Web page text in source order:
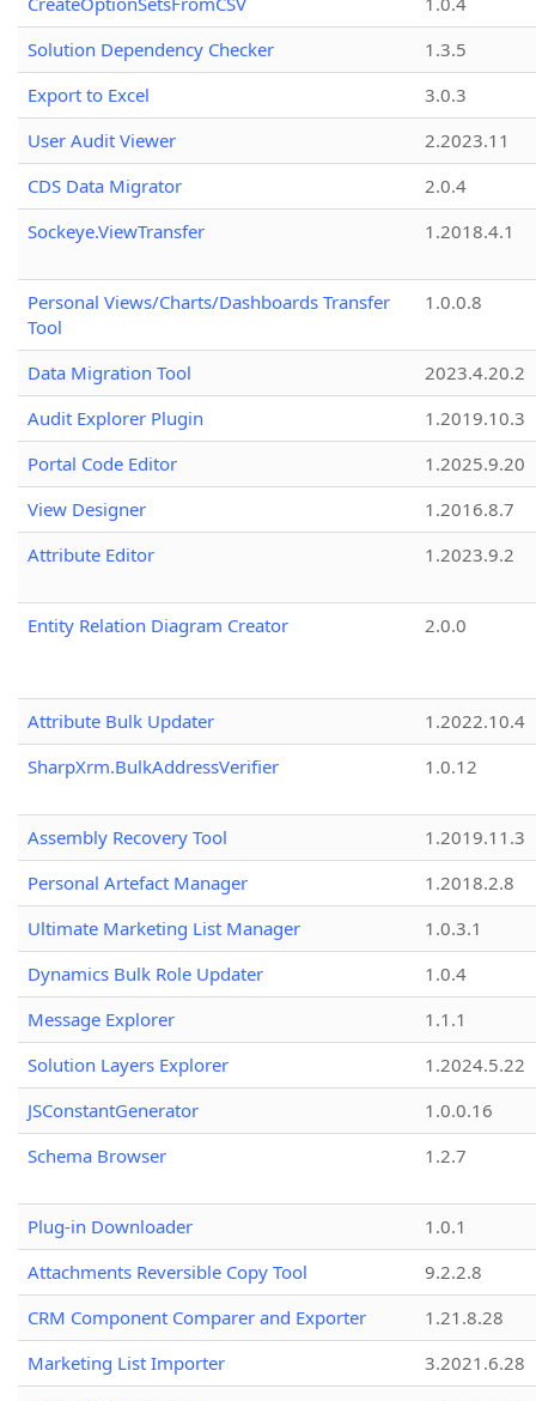
Solution Dependency Checker
1.3.5
Export to Excel
3.0.3
User Audit Viewer
2.2023.11
CDS Data Migrator
2.0.4
Sockeye.ViewTransfer
1.2018.4.1
Personal Views/Charts/Dashboards Transfer
Tool
1.0.0.8
Data Migration Tool
2023.4.20.2
Audit Explorer Plugin
1.2019.10.3
Portal Code Editor
1.2025.9.20
View Designer
1.2016.8.7
Attribute Editor
1.2023.9.2
Entity Relation Diagram Creator 2.0.0
Attribute Bulk Updater
1.2022.10.4
SharpXrm.BulkAddressVerifier
1.0.12
Assembly Recovery Tool
1.2019.11.3
Personal Artefact Manager
1.2018.2.8
Ultimate Marketing List Manager
1.0.3.1
Dynamics Bulk Role Updater
1.0.4
Message Explorer
1.1.1
Solution Layers Explorer
1.2024.5.22
JSConstantGenerator
1.0.0.16
Schema Browser
1.2.7
Plug-in Downloader
1.0.1
Attachments Reversible Copy Tool
9.2.2.8
CRM Component Comparer and Exporter
1.21.8.28
Marketing List Importer
3.2021.6.28